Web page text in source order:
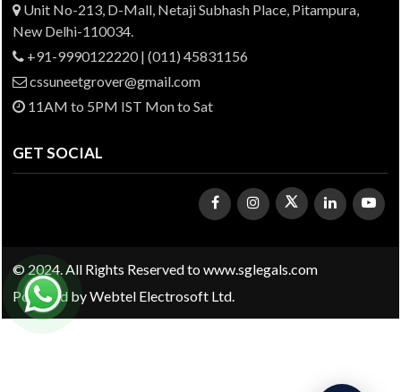
Unit No-213, D-Mall, Netaji Subhash Place, Pitampura,
New Delhi-110034.
+91-9990122220 | (011) 45831156
cssuneetgrover@gmail.com
11AM to 5PM IST Mon to Sat
GET SOCIAL
© 2024. All Rights Reserved to www.sglegals.com
Powered byWebtel Electrosoft Ltd.